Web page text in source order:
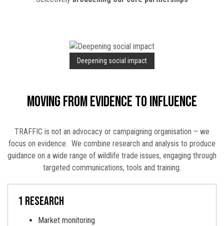
Deepening social impact
Moving from evidence to influence
TRAFFIC is not an advocacy or campaigning organisation – we
focus on evidence. We combine research and analysis to produce
guidance on a wide range of wildlife trade issues, engaging through
targeted communications, tools and training.
1 research
Market monitoring